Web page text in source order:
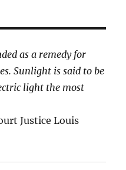
as a remedy for
Sunlight is said to be
light the most
Justice Louis